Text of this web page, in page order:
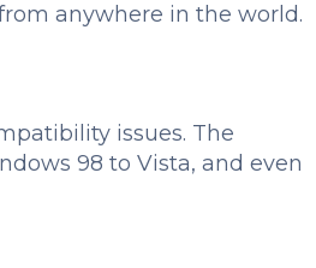
anywhere in the world.
issues. The
98 to Vista, and even